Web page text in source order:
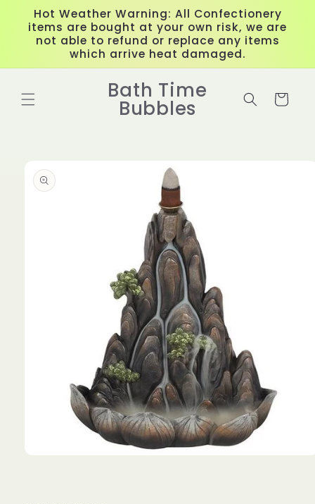
Skip to
content
Hot Weather Warning: All Confectionery
items are bought at your own risk, we are
not able to refund or replace any items
which arrive heat damaged.
Bath Time
Bubbles Cart
product
information